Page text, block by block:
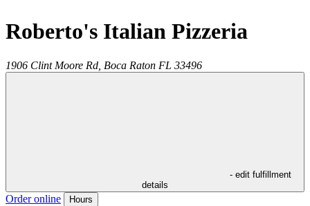
Roberto's Italian Pizzeria
1906 Clint Moore Rd, Boca Raton FL 33496
- edit fulfillment
details
Order online Hours